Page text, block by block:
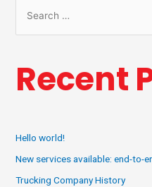
Recent
Hello world!
New services available: end-to-
Trucking Company History